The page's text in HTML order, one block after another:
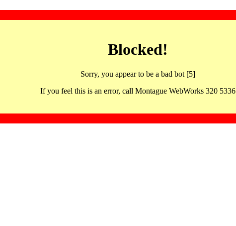
Blocked!
Sorry, you appear to be a bad bot [5]
If you feel this is an error, call Montague WebWorks 320 5336